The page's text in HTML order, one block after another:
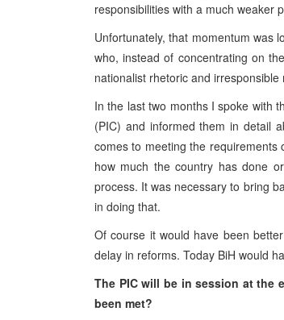
responsibilities with a much weaker
Unfortunately, that momentum was
who, instead of concentrating on
nationalist rhetoric and irresponsible
In the last two months I spoke with
(PIC) and informed them in detail
comes to meeting the requirements
how much the country has done
process. It was necessary to bring
in doing that.
Of course it would have been
delay in reforms. Today BiH would
The PIC will be in session at the
been met?